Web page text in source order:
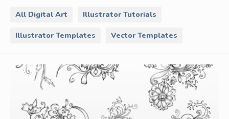
All Digital Art Illustrator Tutorials
Illustrator Templates Vector Templates